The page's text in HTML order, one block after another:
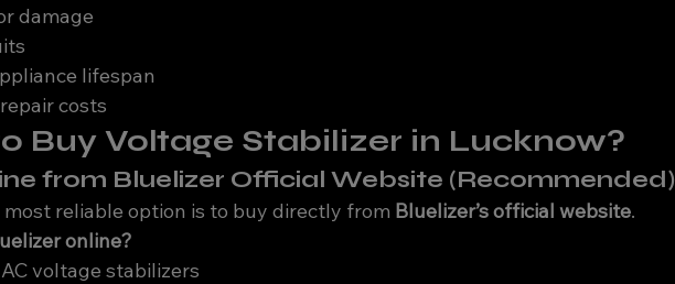
damage
lifespan
costs
Buy Voltage Stabilizer in Lucknow?
from Bluelizer Official Website (Recommended)
reliable option is to buy directly from Bluelizer’s official website.
online?
voltage stabilizers